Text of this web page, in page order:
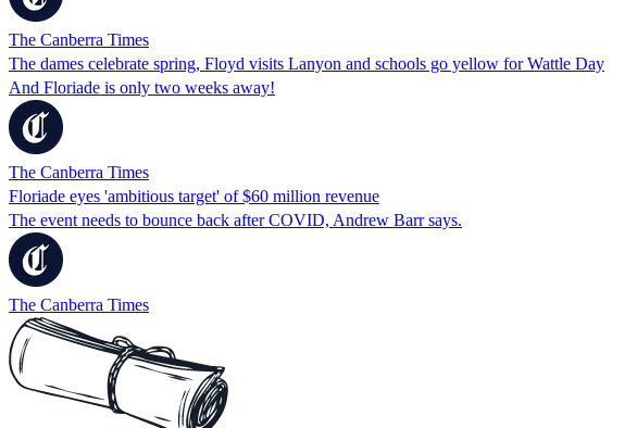
The Canberra Times
The dames celebrate spring, Floyd visits Lanyon and schools go yellow for Wattle Day
And Floriade is only two weeks away!
The Canberra Times
Floriade eyes 'ambitious target' of $60 million revenue
The event needs to bounce back after COVID, Andrew Barr says.
The Canberra Times